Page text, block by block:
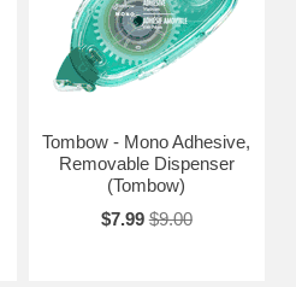
Tombow - Mono Adhesive,
Removable Dispenser
(Tombow)
$7.99 $9.00